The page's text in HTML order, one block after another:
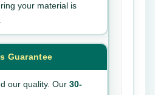
your material is
Guarantee
our quality. Our 30-